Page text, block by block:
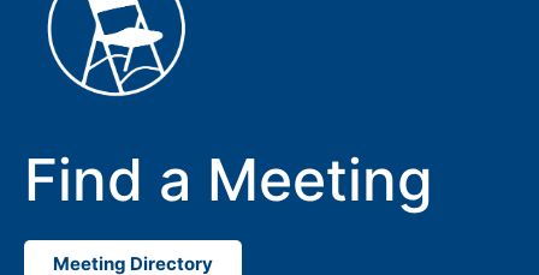
Find a Meeting
Meeting Directory